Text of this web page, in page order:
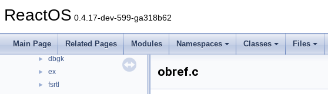
ReactOS 0.4.17-dev-599-ga318b62
Main Page Related Pages Modules Namespaces Classes Files
► cache
► cc
► config
► dbgk
► ex
► fsrtl
obref.c